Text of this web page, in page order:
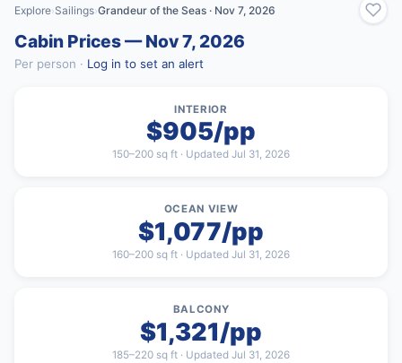
Explore›Sailings›Grandeur of the Seas · Nov 7, 2026
Cabin Prices — Nov 7, 2026
Per person · Log in to set an alert
INTERIOR
$905/pp
150–200 sq ft · Updated Jul 31, 2026
OCEAN VIEW
$1,077/pp
160–200 sq ft · Updated Jul 31, 2026
BALCONY
$1,321/pp
185–220 sq ft · Updated Jul 31, 2026